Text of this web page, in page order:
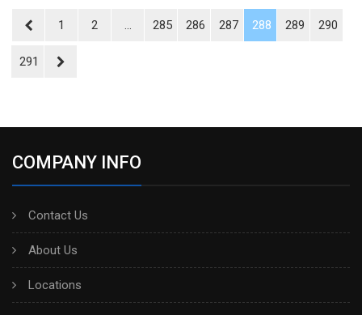
1 2 ... 285 286 287 288 289 290
291
COMPANY INFO
Contact Us
About Us
Locations